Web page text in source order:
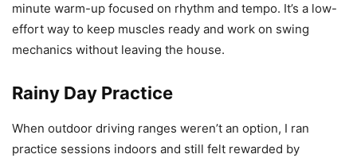
minute warm-up focused on rhythm and tempo. It’s a low-
effort way to keep muscles ready and work on swing
mechanics without leaving the house.
Rainy Day Practice
When outdoor driving ranges weren’t an option, I ran
practice sessions indoors and still felt rewarded by